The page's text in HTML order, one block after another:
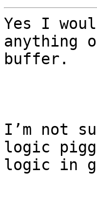
Yes I
anything
buffer.
I’m not
logic
logic in